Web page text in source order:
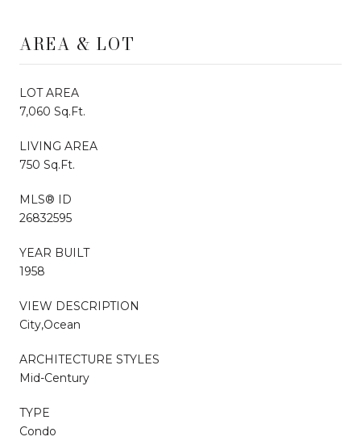
AREA & LOT
LOT AREA
7,060 Sq.Ft.
LIVING AREA
750 Sq.Ft.
MLS® ID
26832595
YEAR BUILT
1958
VIEW DESCRIPTION
City,Ocean
ARCHITECTURE STYLES
Mid-Century
TYPE
Condo